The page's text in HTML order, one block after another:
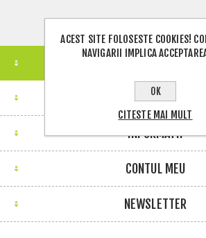
CONTACTEAZA-NE
INFORMATII
CONTUL MEU
NEWSLETTER
ACEST SITE FOLOSESTE COOKIES!
NAVIGARII IMPLICA
OK
CITESTE MAI MULT